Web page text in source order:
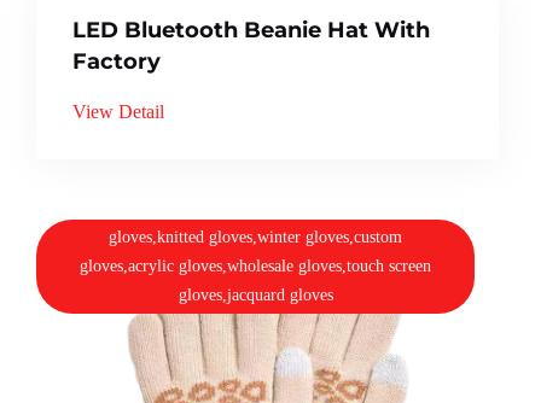
LED Bluetooth Beanie Hat With
Factory
View Detail
gloves,knitted gloves,winter gloves,custom
gloves,acrylic gloves,wholesale gloves,touch screen
gloves,jacquard gloves